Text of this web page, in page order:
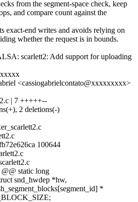
from the segment-space check, keep
and compare count against the
exact-end writes and avoids relying on
whether the request is in bounds.
scarlett2: Add support for uploading
<cassiogabrielcontato@xxxxxxxxx>
| 7 +++++--
2 deletions(-)
100644
static long
snd_hwdep *hw,
*